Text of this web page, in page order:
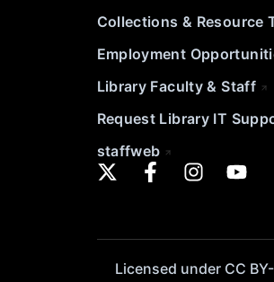
Collections & Resource
Employment
Library Faculty & Staff
Request Library IT
staffweb
Licensed under CC